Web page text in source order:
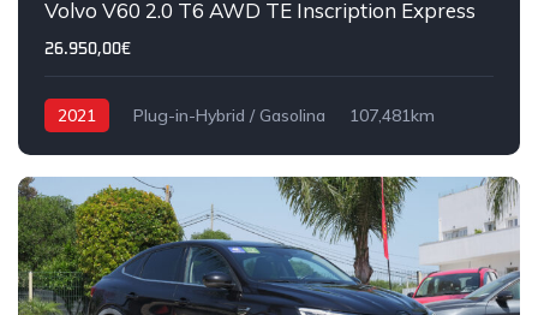
Volvo V60 2.0 T6 AWD TE Inscription Express
26.950,00€
2021 Plug-in-Hybrid / Gasolina 107,481km